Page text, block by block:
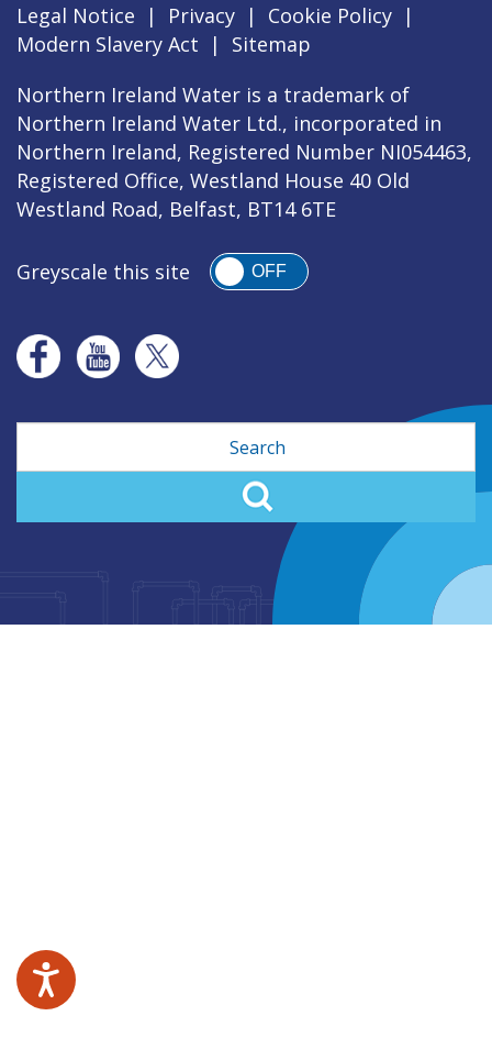
Legal Notice | Privacy | Cookie Policy |
Modern Slavery Act
|
Sitemap
Northern Ireland Water is a trademark of
Northern Ireland Water Ltd., incorporated in
Northern Ireland, Registered Number NI054463,
Registered Office, Westland House 40 Old
Westland Road, Belfast, BT14 6TE
Greyscale this site OFF